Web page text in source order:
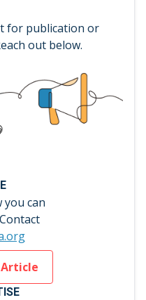
for publication or
out below.
you can